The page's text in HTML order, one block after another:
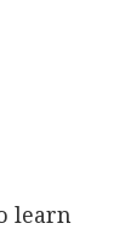
learn